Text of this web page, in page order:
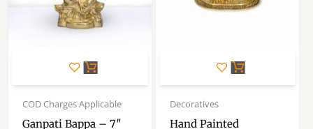
COD Charges Applicable
Ganpati Bappa – 7″
Original
price
₹3,299.00.
Current
price
₹2,527.00.
Decoratives
Hand Painted
Original
price
₹873.00.
Current
price
₹730.00.